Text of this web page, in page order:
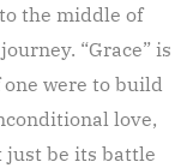
the middle of
“Grace” is
were to build
love,
just be its battle